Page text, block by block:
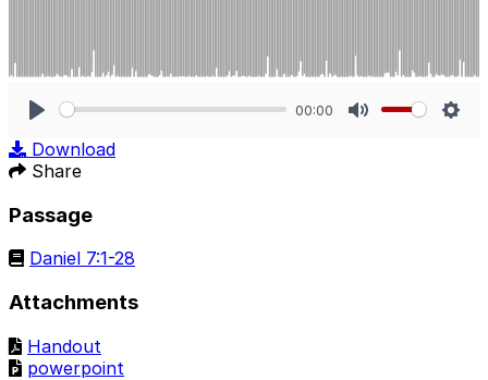
00:00
Download
Share
Passage
Daniel 7:1-28
Attachments
Handout
powerpoint